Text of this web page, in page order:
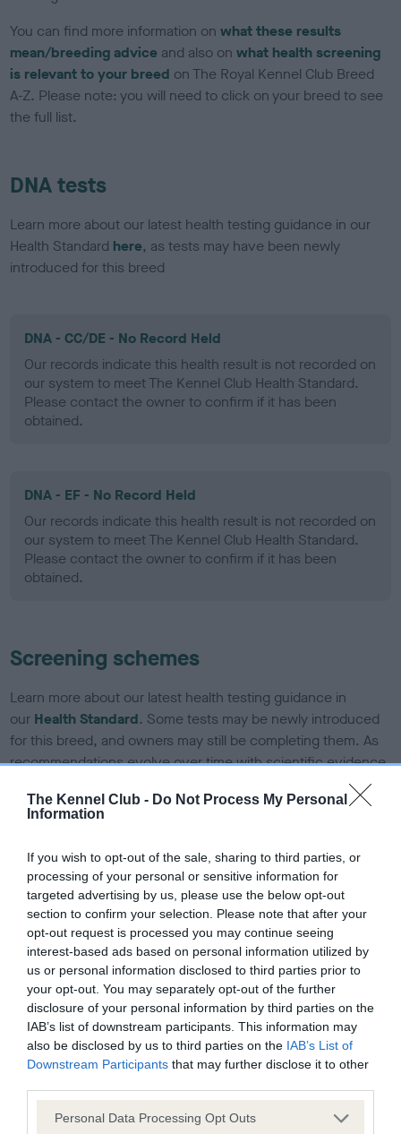
The Kennel Club - Do Not Process My Personal
Information
If you wish to opt-out of the sale, sharing to third parties, or
processing of your personal or sensitive information for
targeted advertising by us, please use the below opt-out
section to confirm your selection. Please note that after your
opt-out request is processed you may continue seeing
interest-based ads based on personal information utilized by
us or personal information disclosed to third parties prior to
your opt-out. You may separately opt-out of the further
disclosure of your personal information by third parties on the
IAB’s list of downstream participants. This information may
also be disclosed by us to third parties on the IAB’s List of
Downstream Participants that may further disclose it to other
Please note that this website/app uses one or more Google
Personal Data Processing Opt Outs
You can find more information onwhat these results
mean/breeding advice and also onwhat health screening
is relevant to your breed on The Royal Kennel Club Breed
A-Z. Please note: you will need to click on your breed to see
the full list.
DNA tests
Learn more about our latest health testing guidance in our
Health Standard here, as tests may have been newly
introduced for this breed
DNA - CC/DE - No Record Held
Our records indicate this health result is not recorded on
our system to meet The Kennel Club Health Standard.
Please contact the owner to confirm if it has been
obtained.
DNA - EF - No Record Held
Our records indicate this health result is not recorded on
our system to meet The Kennel Club Health Standard.
Please contact the owner to confirm if it has been
obtained.
Screening schemes
Learn more about our latest health testing guidance in
our Health Standard. Some tests may be newly introduced
for this breed, and owners may still be completing them. As
recommendations evolve over time with scientific evidence,
some dogs may not yet fully meet current guidance if tests
have been newly introduced or reprioritised.
BVA/KC/ISDS Eye Scheme - No Record Held
Our records indicate this health result is not recorded on
our system to meet The Kennel Club Health Standard.
Please contact the owner to confirm if it has been
obtained.
KC/VCS Cavalier King Charles Spaniel Heart Scheme -
No Record Held
Our records indicate this health result is not recorded on
our system to meet The Kennel Club Health Standard.
Please contact the owner to confirm if it has been